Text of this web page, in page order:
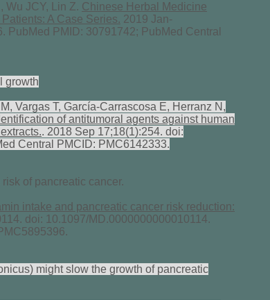
Wu JCY, Lin Z. Chinese Herbal Medicine
A Case Series. 2019 Jan-
PMID: 30791742; PubMed Central
growth
Vargas T, García-Carrascosa E, Herranz N,
of antitumoral agents against human
. 2018 Sep 17;18(1):254. doi:
Central PMCID: PMC6142333.
of pancreatic cancer.
intake and pancreatic cancer risk reduction:
doi: 10.1097/MD.0000000000010114.
might slow the growth of pancreatic